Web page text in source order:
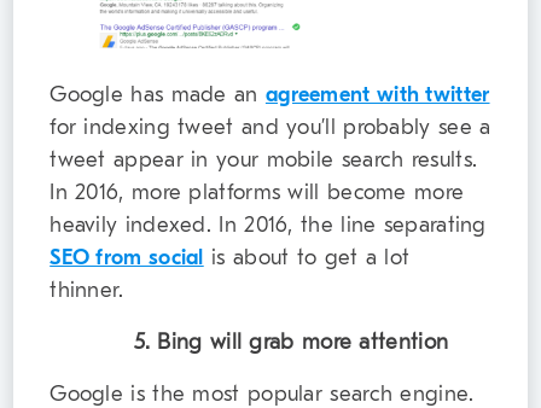
Google has made an agreement with twitter
for indexing tweet and you’ll probably see a
tweet appear in your mobile search results.
In 2016, more platforms will become more
heavily indexed. In 2016, the line separating
SEO from social is about to get a lot
thinner.
5. Bing will grab more attention
Google is the most popular search engine.